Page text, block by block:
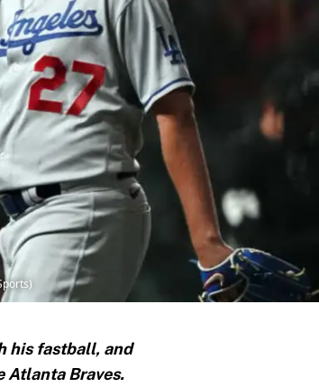
his fastball, and
Atlanta Braves.